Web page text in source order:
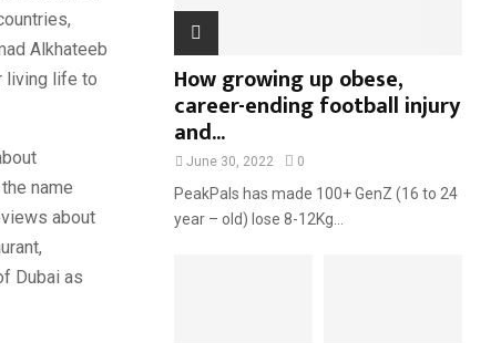
Alkhateeb
living life to
name
about
Dubai as
How growing up obese,
career-ending football injury
and...
June 30, 2022 0
PeakPals has made 100+ GenZ (16 to 24
year – old) lose 8-12Kg...